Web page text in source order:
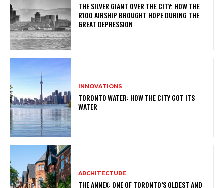
THE SILVER GIANT OVER THE CITY: HOW THE
R100 AIRSHIP BROUGHT HOPE DURING THE
GREAT DEPRESSION
INNOVATIONS
TORONTO WATER: HOW THE CITY GOT ITS
WATER
ARCHITECTURE
THE ANNEX: ONE OF TORONTO’S OLDEST AND